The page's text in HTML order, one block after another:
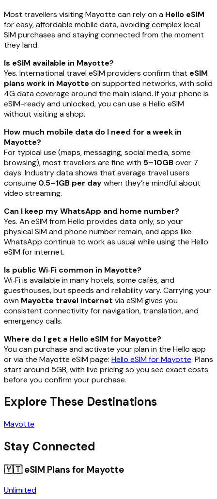
Most travellers visiting Mayotte can rely on a Hello eSIM
for easy, affordable mobile data, avoiding complex local
SIM purchases and staying connected from the moment
they land.
Is eSIM available in Mayotte?
Yes. International travel eSIM providers confirm that eSIM
plans work in Mayotte on supported networks, with solid
4G data coverage around the main island. If your phone is
eSIM-ready and unlocked, you can use a Hello eSIM
without visiting a shop.
How much mobile data do I need for a week in
Mayotte?
For typical use (maps, messaging, social media, some
browsing), most travellers are fine with 5–10GBover 7
days. Industry data shows that average travel users
consume 0.5–1GB per daywhen they’re mindful about
video streaming.
Can I keep my WhatsApp and home number?
Yes. An eSIM from Hello provides data only, so your
physical SIM and phone number remain, and apps like
WhatsApp continue to work as usual while using the Hello
eSIM for internet.
Is public Wi‑Fi common in Mayotte?
Wi‑Fi is available in many hotels, some cafés, and
guesthouses, but speeds and reliability vary. Carrying your
own Mayotte travel internet via eSIM gives you
consistent connectivity for navigation, translation, and
emergency calls.
Where do I get a Hello eSIM for Mayotte?
You can purchase and activate your plan in the Hello app
or via the Mayotte eSIM page: Hello eSIM for Mayotte. Plans
start around 5GB, with live pricing so you see exact costs
before you confirm your purchase.
Explore These Destinations
Mayotte
Stay Connected
🇾🇹eSIM Plans for Mayotte
Unlimited